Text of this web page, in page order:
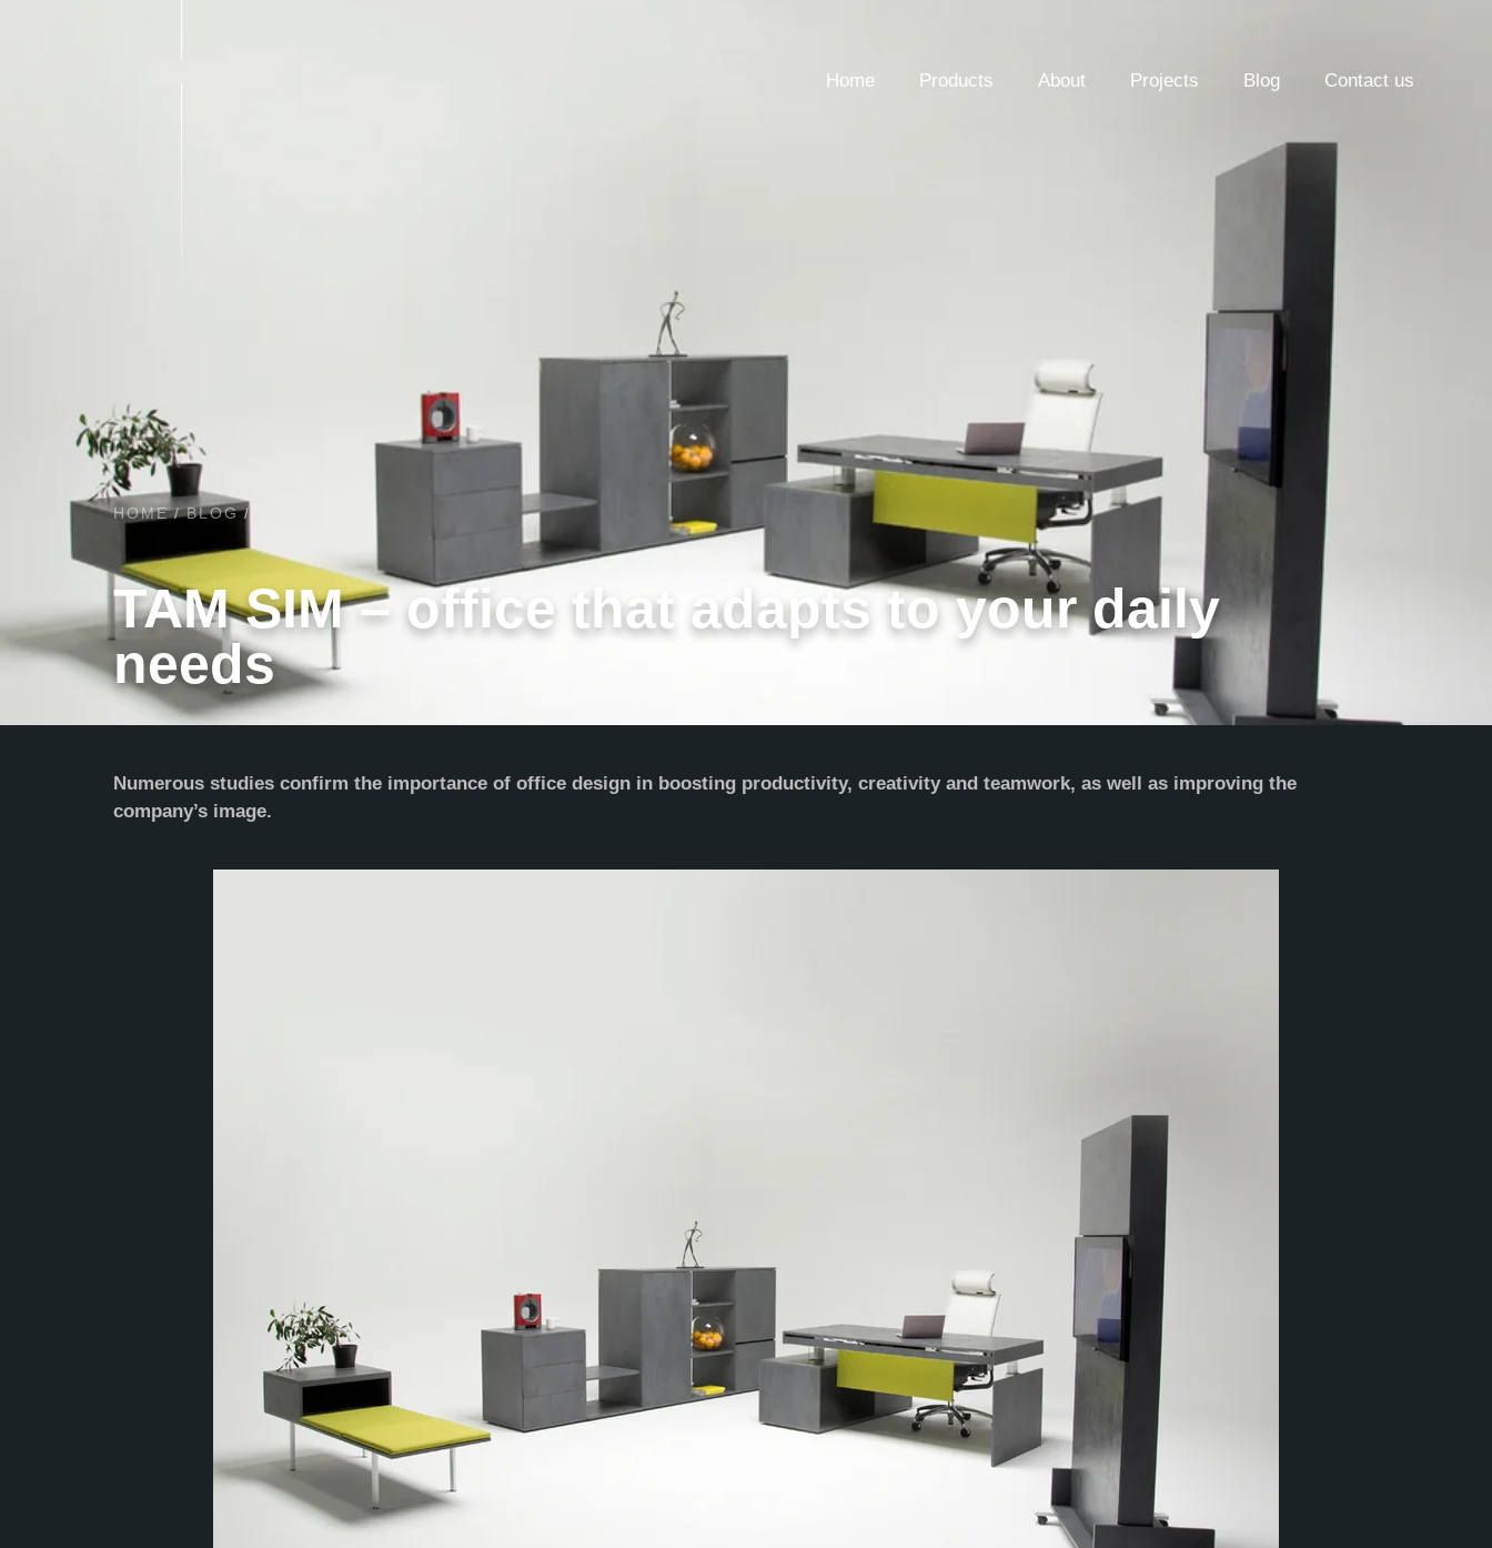
Home Products About Projects Blog Contact us
HOME / BLOG /
TAM SIM – office that adapts to your daily
needs
Numerous studies confirm the importance of office design in boosting productivity, creativity and teamwork, as well as improving the
company’s image.